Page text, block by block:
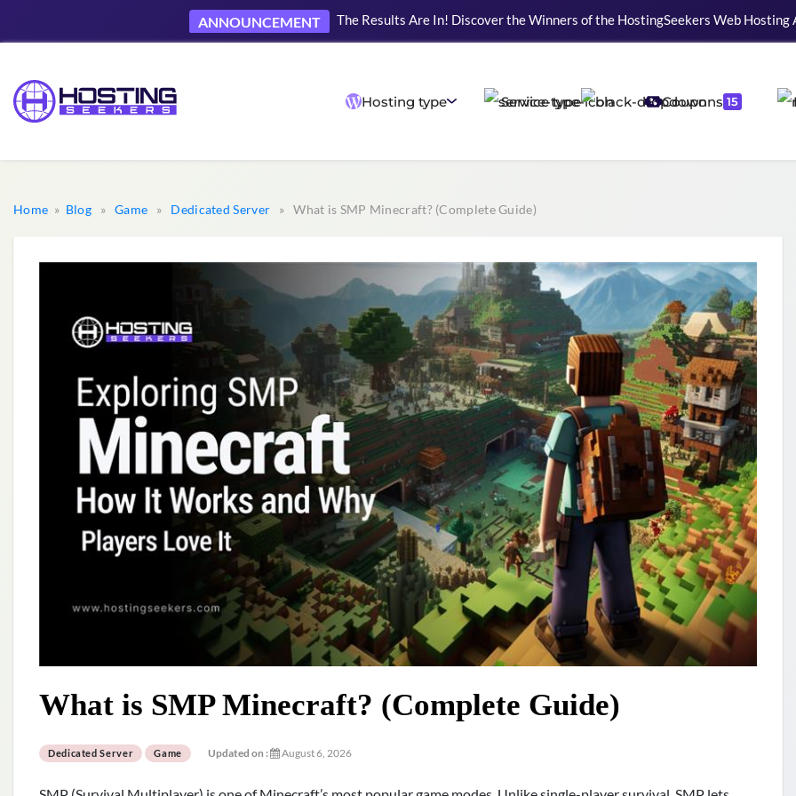
ANNOUNCEMENT The Results Are In! Discover the Winners of the HostingSeekers Web
Hosting type Service type Coupons 15
Home » Blog»Game » Dedicated Server » What is SMP Minecraft? (Complete Guide)
What is SMP Minecraft? (Complete Guide)
Dedicated Server Game Updated on : August 6, 2026